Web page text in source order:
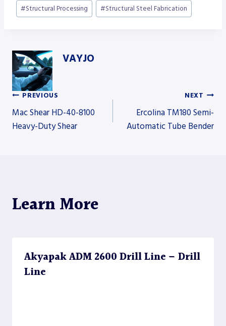
#Structural Processing #Structural Steel Fabrication
VAYJO
Post
PREVIOUS
Mac Shear HD-40-8100
Heavy-Duty Shear
NEXT
Ercolina TM180 Semi-
Automatic Tube Bender
Learn More
Akyapak ADM 2600 Drill Line – Drill
Line